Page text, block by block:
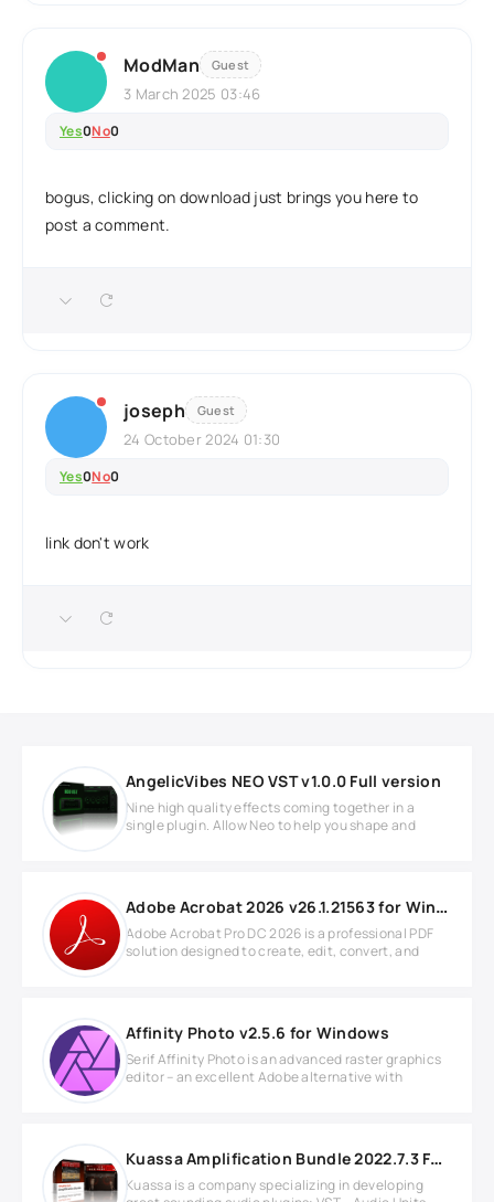
ModMan Guest
3 March 2025 03:46
Yes0No0
bogus, clicking on download just brings you here to
post a comment.
joseph Guest
24 October 2024 01:30
Yes0No0
link don't work
AngelicVibes NEO VST v1.0.0 Full version
Nine high quality effects coming together in a
single plugin. Allow Neo to help you shape and
Adobe Acrobat 2026 v26.1.21563 for Windows
Adobe Acrobat Pro DC 2026 is a professional PDF
solution designed to create, edit, convert, and
Affinity Photo v2.5.6 for Windows
Serif Affinity Photo is an advanced raster graphics
editor – an excellent Adobe alternative with
Kuassa Amplification Bundle 2022.7.3 Full version
Kuassa is a company specializing in developing